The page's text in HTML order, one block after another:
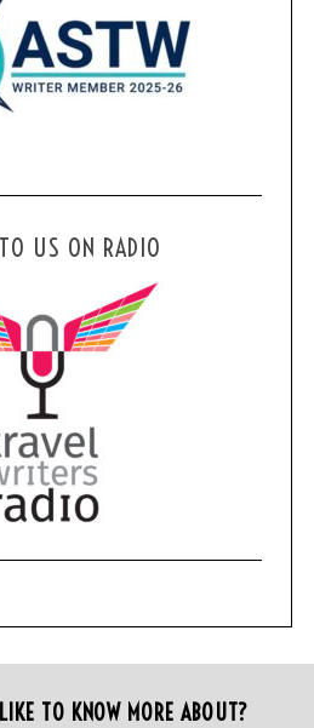
US ON RADIO
TO KNOW MORE ABOUT?